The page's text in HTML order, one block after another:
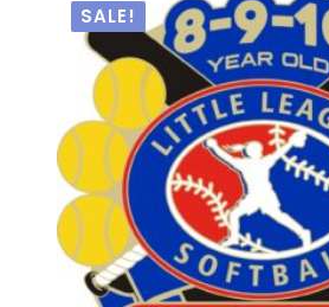
$1.00.
$0.50.
SALE!